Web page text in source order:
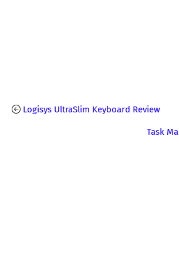
Logisys UltraSlim Keyboard Review
Task